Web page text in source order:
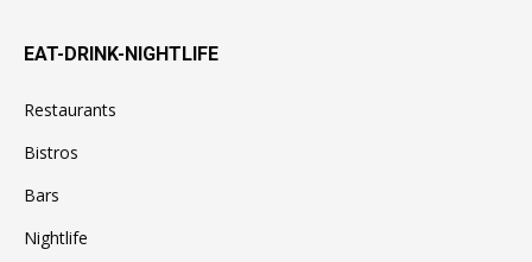
EAT-DRINK-NIGHTLIFE
Restaurants
Bistros
Bars
Nightlife